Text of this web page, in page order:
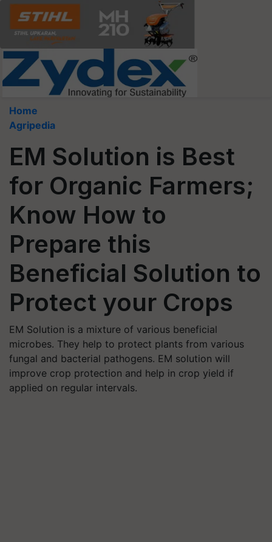
Home
Agripedia
EM Solution is Best
for Organic Farmers;
Know How to
Prepare this
Beneficial Solution to
Protect your Crops
EM Solution is a mixture of various beneficial
microbes. They help to protect plants from various
fungal and bacterial pathogens. EM solution will
improve crop protection and help in crop yield if
applied on regular intervals.